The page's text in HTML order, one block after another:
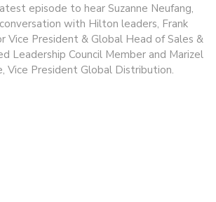
episode to hear Suzanne Neufang,
with Hilton leaders, Frank
Vice President & Global Head of Sales &
Leadership Council Member and Marizel
Vice President Global Distribution.